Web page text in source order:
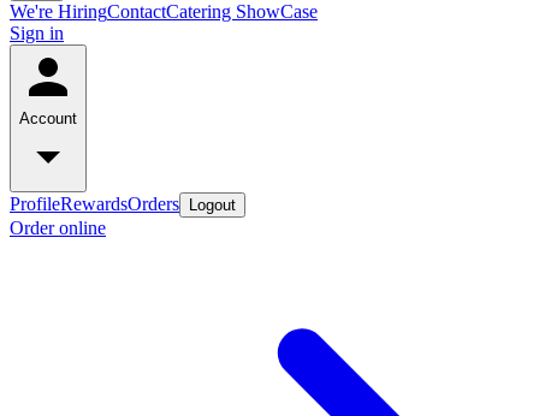
We're HiringContactCatering ShowCase
Sign in
Account
ProfileRewardsOrders Logout
Order online